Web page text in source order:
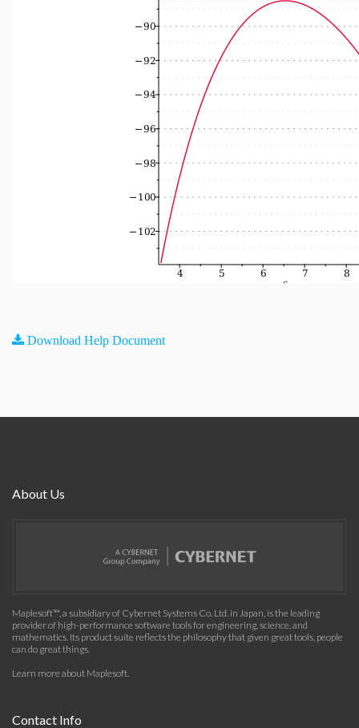
Download Help Document
About Us
Maplesoft™, a subsidiary of Cybernet Systems Co. Ltd. in Japan, is the leading
provider of high-performance software tools for engineering, science, and
mathematics. Its product suite reflects the philosophy that given great tools, people
can do great things.
Learn more about Maplesoft.
Contact Info